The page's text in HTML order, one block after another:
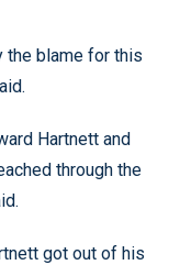
the blame for this
Hartnett and
through the
got out of his